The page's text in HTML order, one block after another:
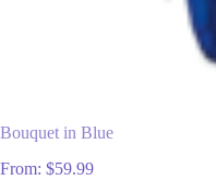
Bouquet in Blue
From: $59.99